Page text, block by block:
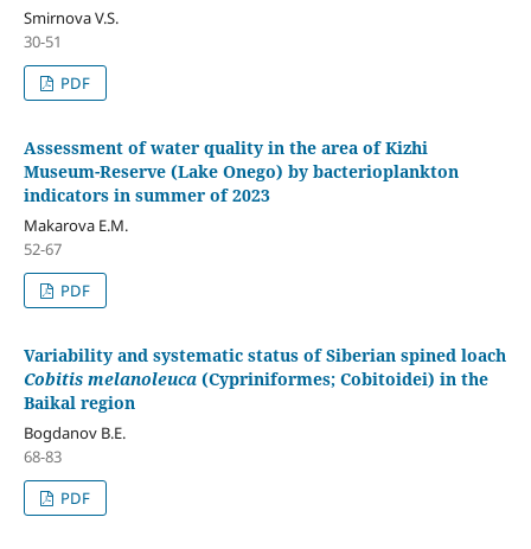
Smirnova V.S.
30-51
PDF
Assessment of water quality in the area of Kizhi
Museum-Reserve (Lake Onego) by bacterioplankton
indicators in summer of 2023
Makarova Е.М.
52-67
PDF
Variability and systematic status of Siberian spined loach
Cobitis melanoleuca(Cypriniformes; Cobitoidei) in the
Baikal region
Bogdanov B.E.
68-83
PDF